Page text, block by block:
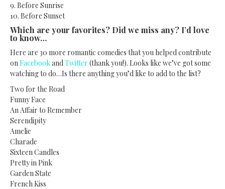
9. Before Sunrise
10. Before Sunset
Which are your favorites? Did we miss any? I’d love
to know…
Here are 30 more romantic comedies that you helped contribute
onFacebookandTwitter (thank you!). Looks like we’ve got some
watching to do…Is there anything you’d like to add to the list?
Two for the Road
Funny Face
An Affair to Remember
Serendipity
Amelie
Charade
Sixteen Candles
Pretty in Pink
Garden State
French Kiss